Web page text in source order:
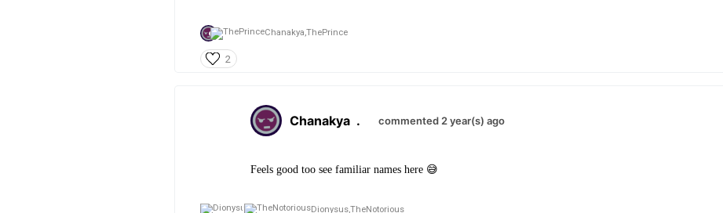
Chanakya,ThePrince
2
Chanakya . commented 2 year(s) ago
Feels good too see familiar names here 😅
Dionysus,TheNotorious